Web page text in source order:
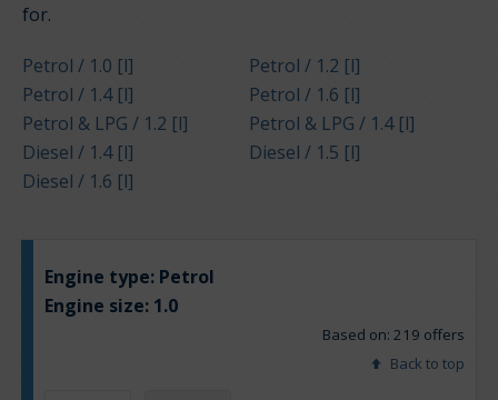
for.
Petrol / 1.0 [l]
Petrol / 1.2 [l]
Petrol / 1.4 [l]
Petrol / 1.6 [l]
Petrol & LPG / 1.2 [l]
Petrol & LPG / 1.4 [l]
Diesel / 1.4 [l]
Diesel / 1.5 [l]
Diesel / 1.6 [l]
Engine type: Petrol
Engine size: 1.0
Based on: 219 offers
Back to top